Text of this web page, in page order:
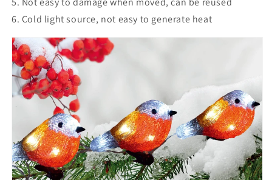
6. Cold light source, not easy to generate heat